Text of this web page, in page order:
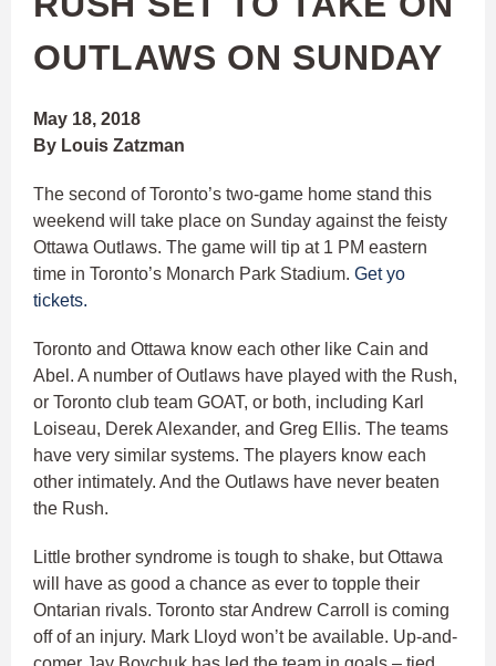
OUTLAWS ON SUNDAY
May 18, 2018
By Louis Zatzman
The second of Toronto’s two-game home stand this
weekend will take place on Sunday against the feisty
Ottawa Outlaws. The game will tip at 1 PM eastern
time in Toronto’s Monarch Park Stadium. Get yo
tickets.
Toronto and Ottawa know each other like Cain and
Abel. A number of Outlaws have played with the Rush,
or Toronto club team GOAT, or both, including Karl
Loiseau, Derek Alexander, and Greg Ellis. The teams
have very similar systems. The players know each
other intimately. And the Outlaws have never beaten
the Rush.
Little brother syndrome is tough to shake, but Ottawa
will have as good a chance as ever to topple their
Ontarian rivals. Toronto star Andrew Carroll is coming
off of an injury. Mark Lloyd won’t be available. Up-and-